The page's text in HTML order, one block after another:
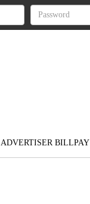
ADVERTISER BILLPAY